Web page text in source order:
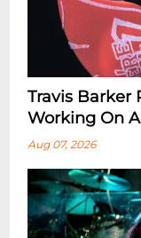
Travis Barker
Working On
Aug 07, 2026